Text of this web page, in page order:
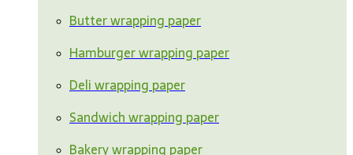
Butter wrapping paper
Hamburger wrapping paper
Deli wrapping paper
Sandwich wrapping paper
Bakery wrapping paper